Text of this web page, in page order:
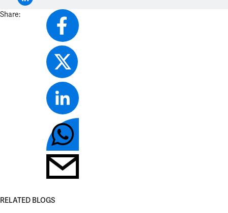
Share:
RELATED BLOGS